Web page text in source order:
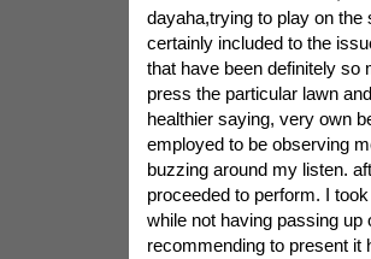
dayaha,trying to play on
certainly included to the
that have been definitely
press the particular lawn
healthier saying, very own
employed to be observing
buzzing around my listen.
proceeded to perform. I
while not having passing up
recommending to present